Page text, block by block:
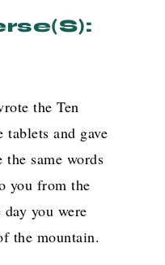
the Ten
tablets and gave
same words
you from the
you were
the mountain.